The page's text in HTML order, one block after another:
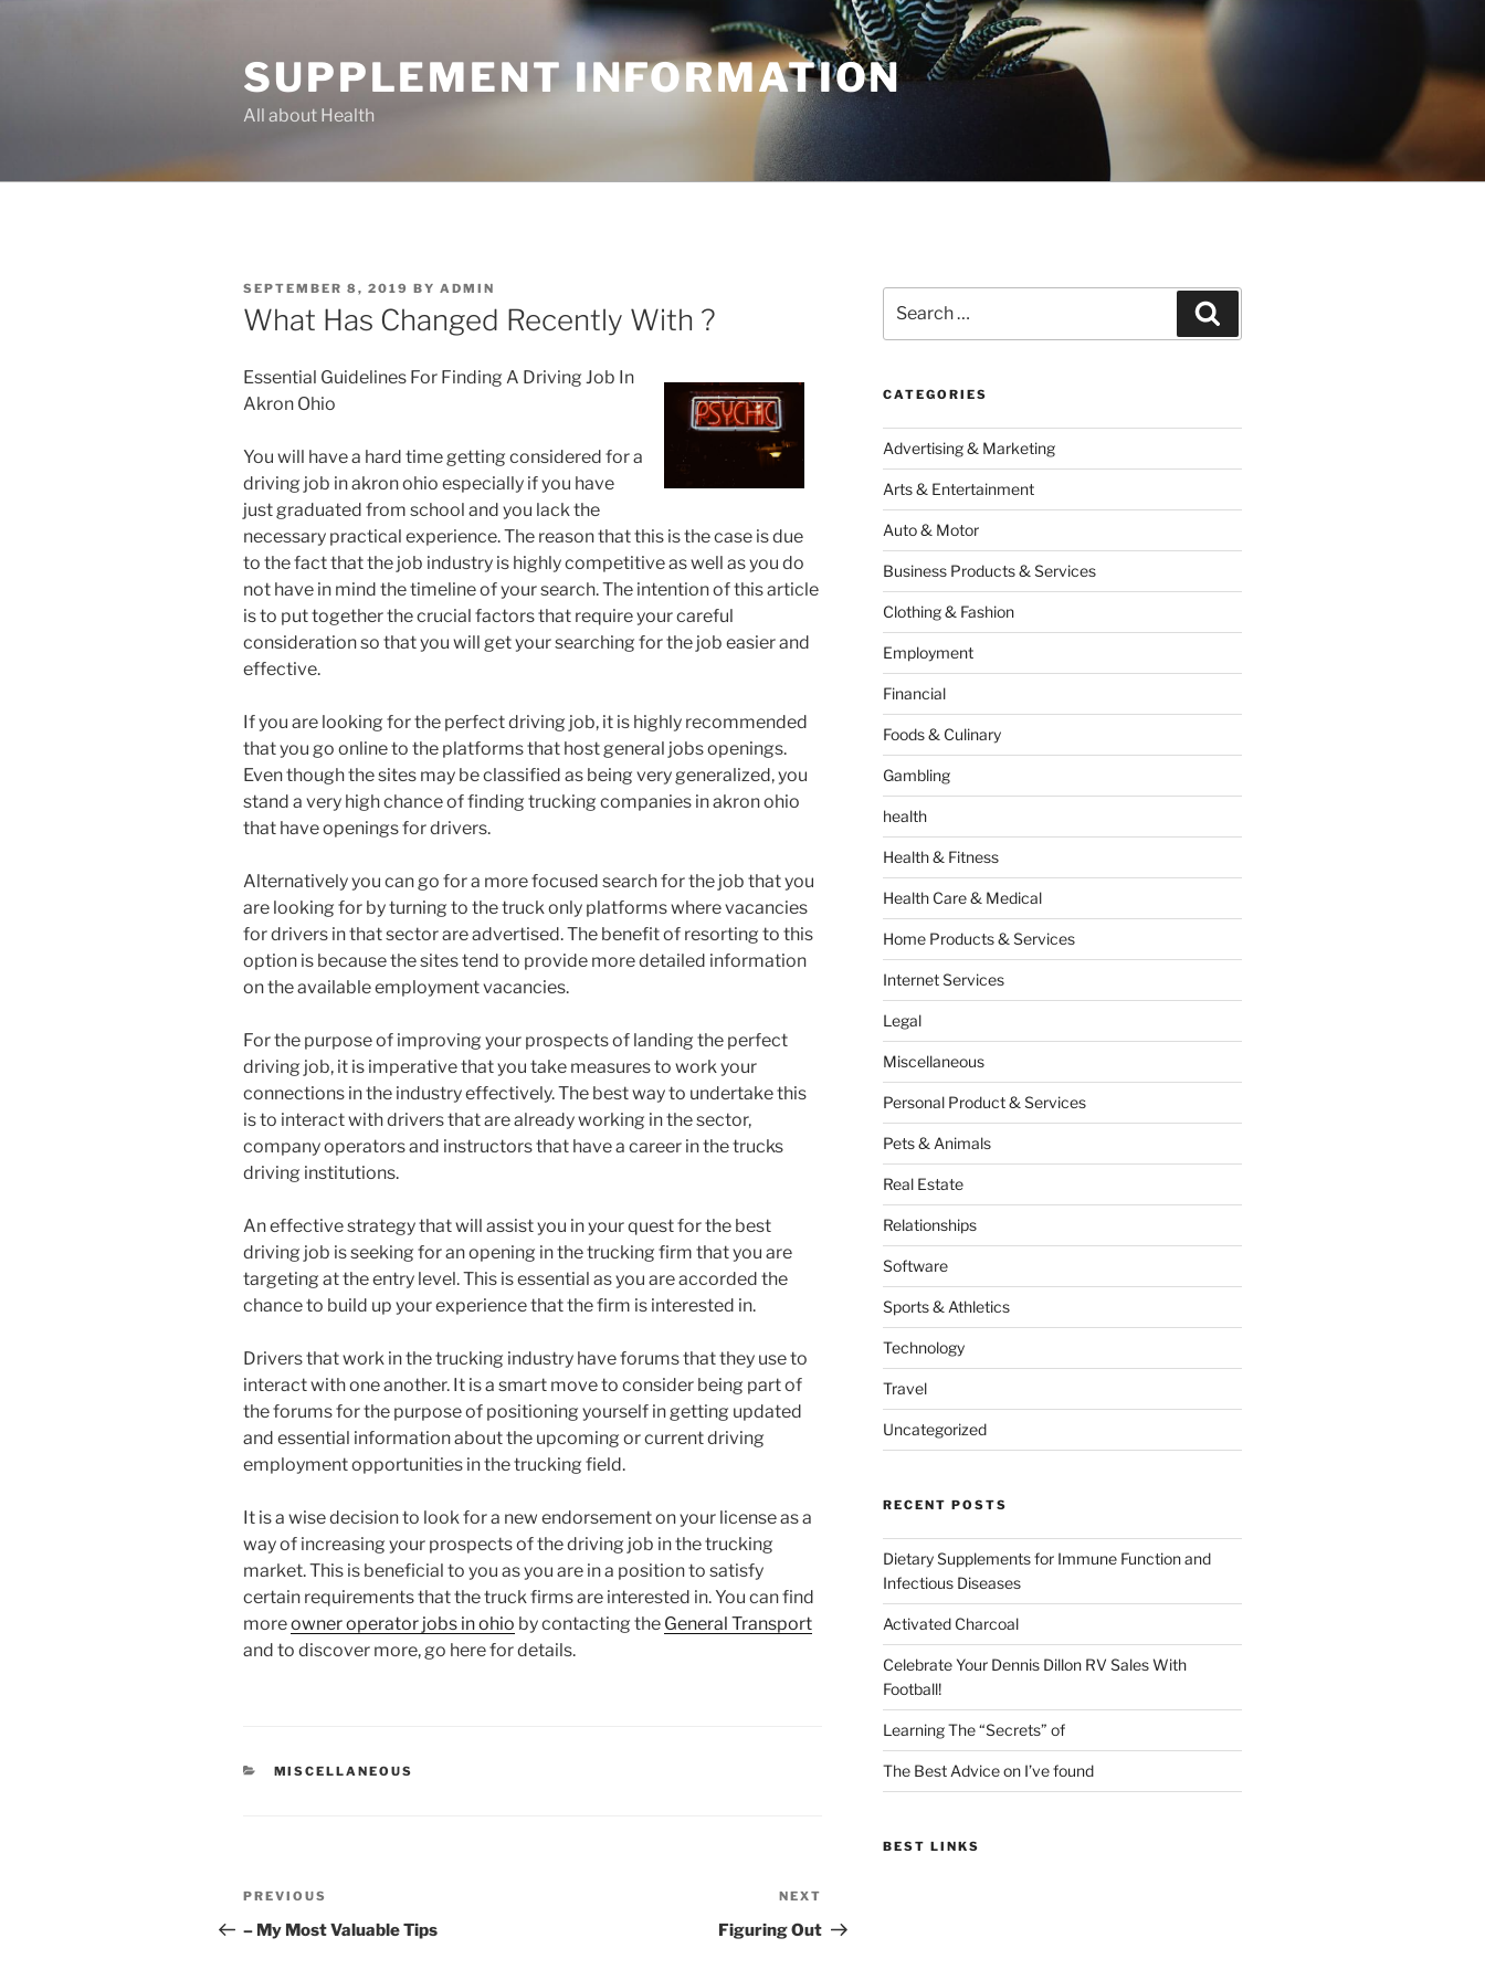
SUPPLEMENT INFORMATION
All about Health
POSTED
ON
SEPTEMBER 8, 2019 BY ADMIN
What Has Changed Recently With ?
Essential Guidelines For Finding A Driving Job In
Akron Ohio
You will have a hard time getting considered for a
driving job in akron ohio especially if you have
just graduated from school and you lack the
necessary practical experience. The reason that this is the case is due
to the fact that the job industry is highly competitive as well as you do
not have in mind the timeline of your search. The intention of this article
is to put together the crucial factors that require your careful
consideration so that you will get your searching for the job easier and
effective.
If you are looking for the perfect driving job, it is highly recommended
that you go online to the platforms that host general jobs openings.
Even though the sites may be classified as being very generalized, you
stand a very high chance of finding trucking companies in akron ohio
that have openings for drivers.
Alternatively you can go for a more focused search for the job that you
are looking for by turning to the truck only platforms where vacancies
for drivers in that sector are advertised. The benefit of resorting to this
option is because the sites tend to provide more detailed information
on the available employment vacancies.
For the purpose of improving your prospects of landing the perfect
driving job, it is imperative that you take measures to work your
connections in the industry effectively. The best way to undertake this
is to interact with drivers that are already working in the sector,
company operators and instructors that have a career in the trucks
driving institutions.
An effective strategy that will assist you in your quest for the best
driving job is seeking for an opening in the trucking firm that you are
targeting at the entry level. This is essential as you are accorded the
chance to build up your experience that the firm is interested in.
Drivers that work in the trucking industry have forums that they use to
interact with one another. It is a smart move to consider being part of
the forums for the purpose of positioning yourself in getting updated
and essential information about the upcoming or current driving
employment opportunities in the trucking field.
It is a wise decision to look for a new endorsement on your license as a
way of increasing your prospects of the driving job in the trucking
market. This is beneficial to you as you are in a position to satisfy
certain requirements that the truck firms are interested in. You can find
moreowner operator jobs in ohio by contacting the General Transport
and to discover more, go here for details.
CATEGORIES
MISCELLANEOUS
Post
navigation
Previous
Post
PREVIOUS
– My Most Valuable Tips
Post
NEXT
Figuring Out
for:
CATEGORIES
Advertising & Marketing
Arts & Entertainment
Auto & Motor
Business Products & Services
Clothing & Fashion
Employment
Financial
Foods & Culinary
Gambling
health
Health & Fitness
Health Care & Medical
Home Products & Services
Internet Services
Legal
Miscellaneous
Personal Product & Services
Pets & Animals
Real Estate
Relationships
Software
Sports & Athletics
Technology
Travel
Uncategorized
RECENT POSTS
Dietary Supplements for Immune Function and
Infectious Diseases
Activated Charcoal
Celebrate Your Dennis Dillon RV Sales With
Football!
Learning The “Secrets” of
The Best Advice on I’ve found
BEST LINKS